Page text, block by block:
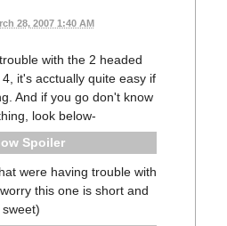
28, 2007 1:40 AM
with the 2 headed
it's acctually quite easy if
And if you go don't know
look below-
Spoiler
were having trouble with
this one is short and
sweet)